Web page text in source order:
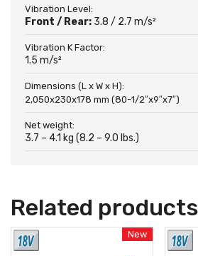
Vibration Level:
Front / Rear: 3.8 / 2.7 m/s²
Vibration K Factor:
1.5 m/s²
Dimensions (L x W x H):
2,050x230x178 mm (80-1/2″x9″x7″)
Net weight:
3.7 – 4.1 kg (8.2 – 9.0 lbs.)
Related products
New